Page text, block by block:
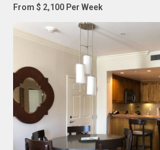
From $ 2,100 Per Week